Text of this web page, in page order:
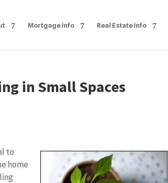
Mortgage Info Real Estate Info
in Small Spaces
to
home